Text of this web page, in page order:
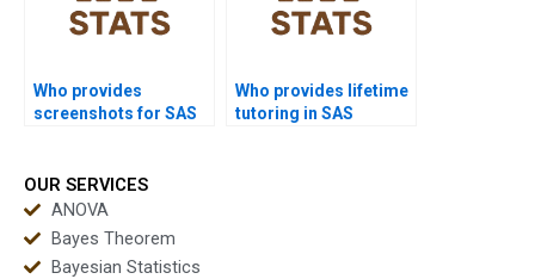
Who provides
screenshots for SAS
Who provides lifetime
tutoring in SAS
OUR SERVICES
ANOVA
Bayes Theorem
Bayesian Statistics